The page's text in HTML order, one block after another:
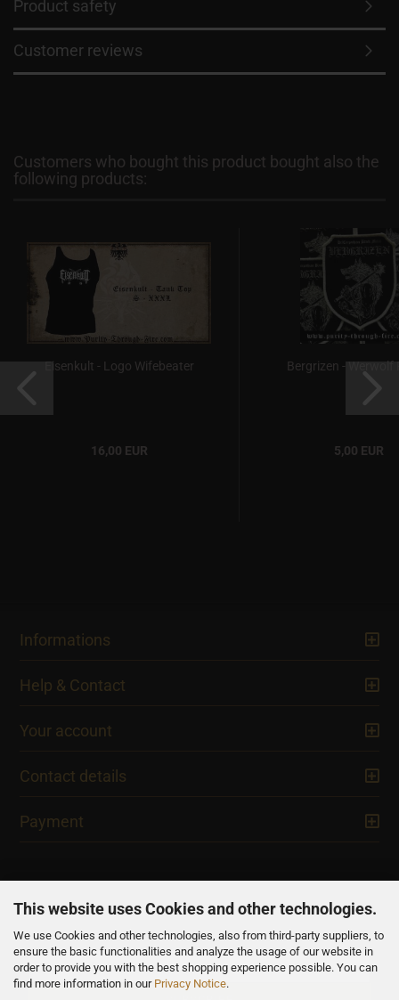
This website uses Cookies and other technologies.
We use Cookies and other technologies, also from third-party suppliers, to
ensure the basic functionalities and analyze the usage of our website in
order to provide you with the best shopping experience possible. You can
find more information in our Privacy Notice.
Product safety
Customer reviews
Customers who bought this product bought also the
following products:
Eisenkult - Logo Wifebeater
16,00 EUR
Bergrizen - Werwolf
5,00 EUR
Informations
Help & Contact
Your account
Contact details
Payment
NEWSLETTER